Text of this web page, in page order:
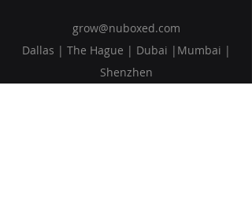
grow@nuboxed.com
Dallas | The Hague | Dubai |Mumbai |
Shenzhen